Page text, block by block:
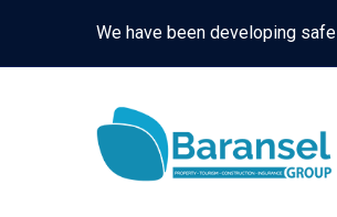
We have been developing